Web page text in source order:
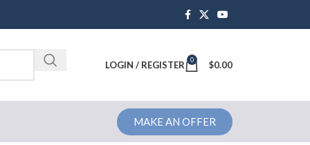
LOGIN / REGISTER 0 $0.00
MAKE AN OFFER